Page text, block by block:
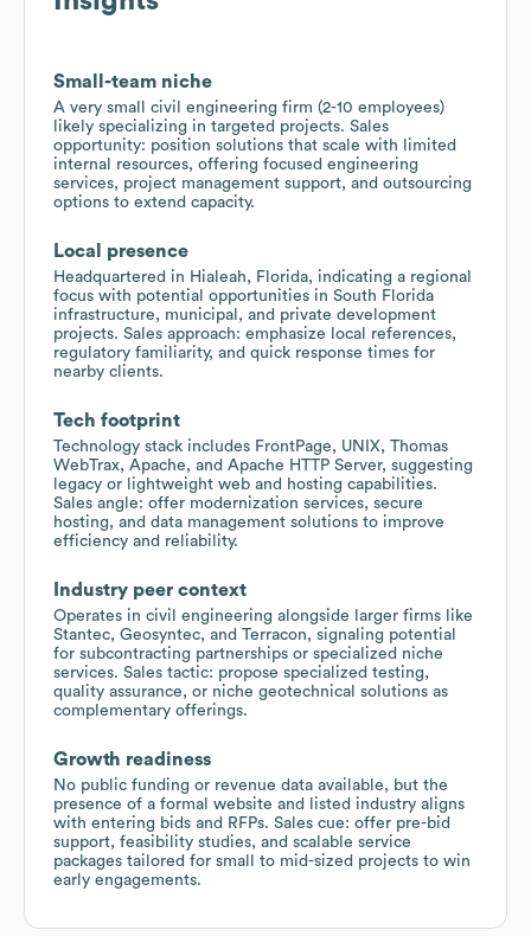
Small-team niche
A very small civil engineering firm (2-10 employees)
likely specializing in targeted projects. Sales
opportunity: position solutions that scale with limited
internal resources, offering focused engineering
services, project management support, and outsourcing
options to extend capacity.
Local presence
Headquartered in Hialeah, Florida, indicating a regional
focus with potential opportunities in South Florida
infrastructure, municipal, and private development
projects. Sales approach: emphasize local references,
regulatory familiarity, and quick response times for
nearby clients.
Tech footprint
Technology stack includes FrontPage, UNIX, Thomas
WebTrax, Apache, and Apache HTTP Server, suggesting
legacy or lightweight web and hosting capabilities.
Sales angle: offer modernization services, secure
hosting, and data management solutions to improve
efficiency and reliability.
Industry peer context
Operates in civil engineering alongside larger firms like
Stantec, Geosyntec, and Terracon, signaling potential
for subcontracting partnerships or specialized niche
services. Sales tactic: propose specialized testing,
quality assurance, or niche geotechnical solutions as
complementary offerings.
Growth readiness
No public funding or revenue data available, but the
presence of a formal website and listed industry aligns
with entering bids and RFPs. Sales cue: offer pre-bid
support, feasibility studies, and scalable service
packages tailored for small to mid-sized projects to win
early engagements.